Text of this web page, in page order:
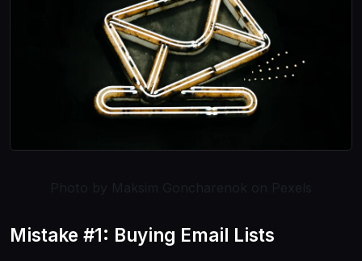
Mistake #1: Buying Email Lists